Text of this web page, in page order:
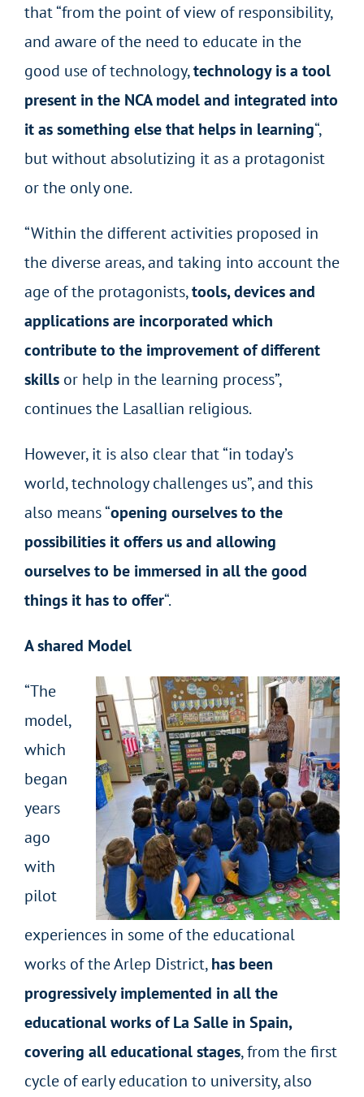
that “from the point of view of responsibility,
and aware of the need to educate in the
good use of technology,technology is a tool
present in the NCA model and integrated into
it as something else that helps in learning“,
but without absolutizing it as a protagonist
or the only one.
“Within the different activities proposed in
the diverse areas, and taking into account the
age of the protagonists,tools, devices and
applications are incorporated which
contribute to the improvement of different
skills or help in the learning process”,
continues the Lasallian religious.
However, it is also clear that “in today’s
world, technology challenges us”, and this
also means “opening ourselves to the
possibilities it offers us and allowing
ourselves to be immersed in all the good
things it has to offer“.
A shared Model
“The
model,
which
began
years
ago
with
pilot
experiences in some of the educational
works of the Arlep District,has been
progressively implemented in all the
educational works of La Salle in Spain,
covering all educational stages, from the first
cycle of early education to university, also